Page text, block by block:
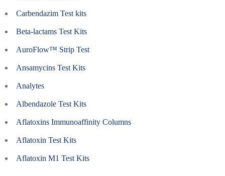
Carbendazim Test kits
Beta-lactams Test Kits
AuroFlow™ Strip Test
Ansamycins Test Kits
Analytes
Albendazole Test Kits
Aflatoxins Immunoaffinity Columns
Aflatoxin Test Kits
Aflatoxin M1 Test Kits